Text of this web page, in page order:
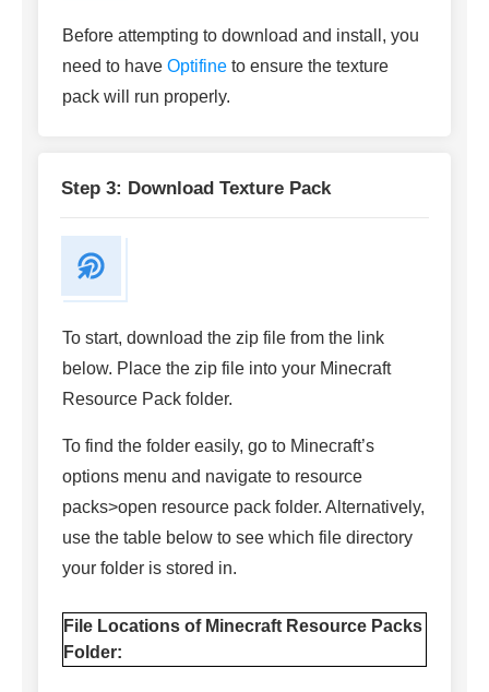
Before attempting to download and install, you
need to have Optifine to ensure the texture
pack will run properly.
Step 3: Download Texture Pack
To start, download the zip file from the link
below. Place the zip file into your Minecraft
Resource Pack folder.
To find the folder easily, go to Minecraft’s
options menu and navigate to resource
packs>open resource pack folder. Alternatively,
use the table below to see which file directory
your folder is stored in.
File Locations of Minecraft Resource Packs
Folder: